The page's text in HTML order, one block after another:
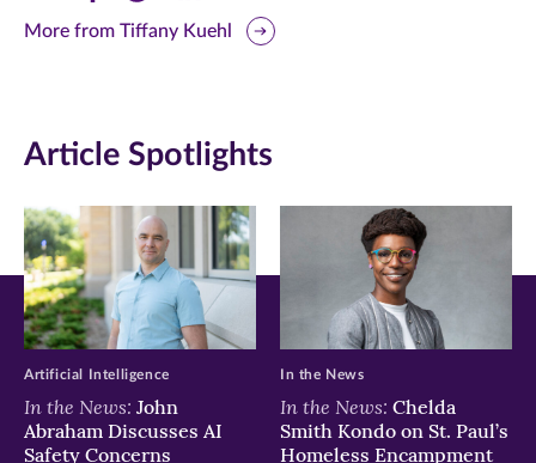
this
Facebook
in
new
window)
this
Twitter
new
window)
this
LinkedIn
in
new
window)
More from Tiffany Kuehl
Article Spotlights
In the News: John
Abraham Discusses AI
Safety Concerns
Artificial Intelligence
In the News: Chelda
Smith Kondo on St. Paul’s
Homeless Encampment
In the News